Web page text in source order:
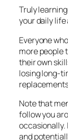
Truly
your daily life
Everyone
more people
their own
losing long-
Note that
follow you
occasionally.
and